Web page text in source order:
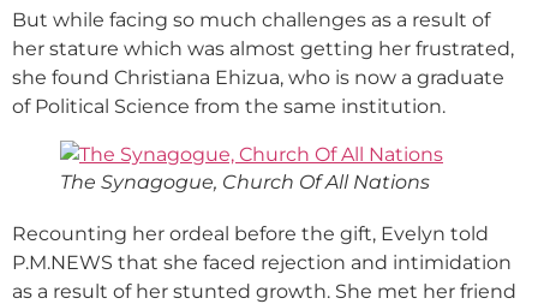
But while facing so much challenges as a result of
her stature which was almost getting her frustrated,
she found Christiana Ehizua, who is now a graduate
of Political Science from the same institution.
The Synagogue, Church Of All Nations
Recounting her ordeal before the gift, Evelyn told
P.M.NEWS that she faced rejection and intimidation
as a result of her stunted growth. She met her friend